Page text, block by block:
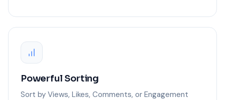
Powerful Sorting
Sort by Views, Likes, Comments, or Engagement